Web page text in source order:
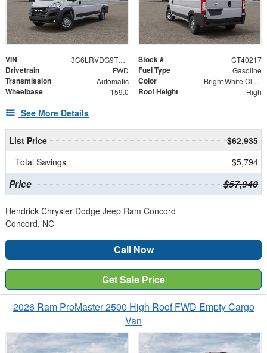
VIN 3C6LRVDG9TE192562 Stock # CT40217
Drivetrain FWD Fuel Type Gasoline
Transmission Automatic Color Bright White Clearcoat
Wheelbase 159.0 Roof Height High
See More Details
List Price
$62,935
Total Savings
$5,794
Price $57,940
Hendrick Chrysler Dodge Jeep Ram Concord
Concord, NC
Call Now
Get Sale Price
2026 Ram ProMaster 2500 High Roof FWD Empty Cargo
Van